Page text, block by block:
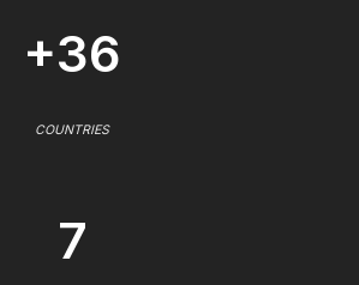
+36
COUNTRIES
7